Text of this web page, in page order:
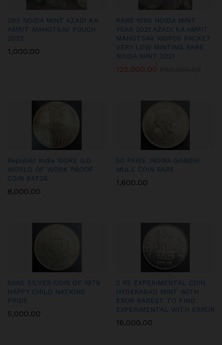
2RS NOIDA MINT AZADI KA
AMRIT MAHOTSAV POUCH
2022
1,000.00
RARE 10RS NOIDA MINT
YEAR 2021 AZADI KA AMRIT
MAHOTSAV 100PCS PACKET
VERY LOW MINTING RARE
NOIDA MINT 2021
125,000.00
Republic India 100RS ILO
WORLD OF WORK PROOF
COIN #AT28
8,000.00
50 PAISE INDIRA GANDHI
MULE COIN RARE
1,600.00
50RS SILVER COIN OF 1979
HAPPY CHILD NATIONS
PRIDE
5,000.00
2 RS EXPERIMENTAL COIN
HYDERABAD MINT WITH
EROR RAREST TO FIND
EXPERIMENTAL WITH ERROR
16,000.00